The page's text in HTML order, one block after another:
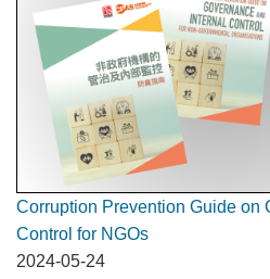
Corruption Prevention Guide on
Control for NGOs
2024-05-24